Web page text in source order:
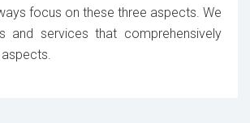
focus on these three aspects. We
and services that comprehensively